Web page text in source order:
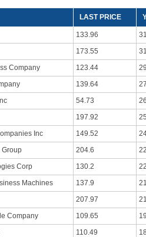
LAST PRICE
133.96
173.55
Company 123.44
139.64
54.73
197.92
Inc 149.52
Group 204.6
Corp 130.2
Machines 137.9
207.97
Company 109.65
110.49